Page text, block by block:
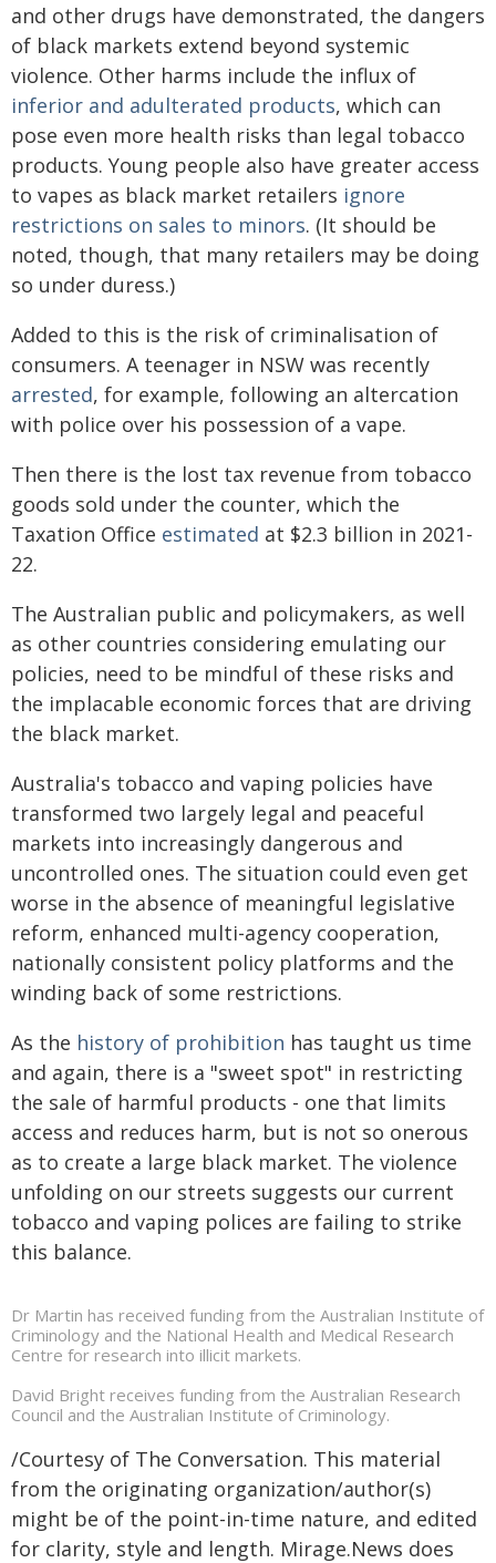
and other drugs have demonstrated, the dangers
of black markets extend beyond systemic
violence. Other harms include the influx of
inferior and adulterated products, which can
pose even more health risks than legal tobacco
products. Young people also have greater access
to vapes as black market retailers ignore
restrictions on sales to minors. (It should be
noted, though, that many retailers may be doing
so under duress.)
Added to this is the risk of criminalisation of
consumers. A teenager in NSW was recently
arrested, for example, following an altercation
with police over his possession of a vape.
Then there is the lost tax revenue from tobacco
goods sold under the counter, which the
Taxation Office estimated at $2.3 billion in 2021-
22.
The Australian public and policymakers, as well
as other countries considering emulating our
policies, need to be mindful of these risks and
the implacable economic forces that are driving
the black market.
Australia's tobacco and vaping policies have
transformed two largely legal and peaceful
markets into increasingly dangerous and
uncontrolled ones. The situation could even get
worse in the absence of meaningful legislative
reform, enhanced multi-agency cooperation,
nationally consistent policy platforms and the
winding back of some restrictions.
As the history of prohibition has taught us time
and again, there is a "sweet spot" in restricting
the sale of harmful products - one that limits
access and reduces harm, but is not so onerous
as to create a large black market. The violence
unfolding on our streets suggests our current
tobacco and vaping polices are failing to strike
this balance.
Dr Martin has received funding from the Australian Institute of
Criminology and the National Health and Medical Research
Centre for research into illicit markets.
David Bright receives funding from the Australian Research
Council and the Australian Institute of Criminology.
/Courtesy of The Conversation. This material
from the originating organization/author(s)
might be of the point-in-time nature, and edited
for clarity, style and length. Mirage.News does